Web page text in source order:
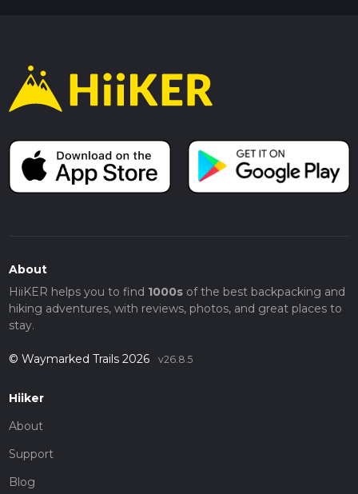
About
HiiKER helps you to find 1000sof the best backpacking and
hiking adventures, with reviews, photos, and great places to
stay.
© Waymarked Trails 2026 v26.8.5
Hiiker
About
Support
Blog